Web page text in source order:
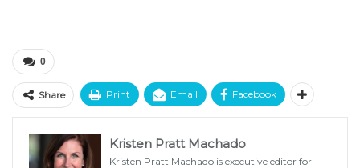
0
Share Print Email Facebook
Kristen Pratt Machado
Kristen Pratt Machado is executive editor for